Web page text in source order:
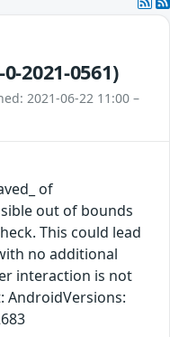
0-2021-0561)
2021-06-22 11:00 –
of
out of bounds
This could lead
no additional
interaction is not
AndroidVersions: